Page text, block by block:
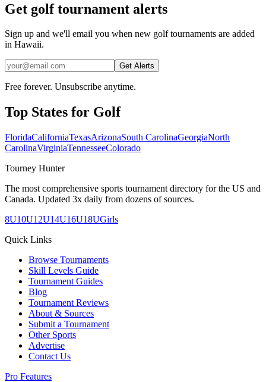
Get golf tournament alerts
Sign up and we'll email you when new golf tournaments are added
in Hawaii.
Get Alerts
Free forever. Unsubscribe anytime.
Top States for Golf
FloridaCaliforniaTexasArizonaSouth CarolinaGeorgiaNorth
CarolinaVirginiaTennesseeColorado
Tourney Hunter
The most comprehensive sports tournament directory for the US and
Canada. Updated 3x daily from dozens of sources.
8U10U12U14U16U18UGirls
Quick Links
Browse Tournaments
Skill Levels Guide
Tournament Guides
Blog
Tournament Reviews
About & Sources
Submit a Tournament
Other Sports
Advertise
Contact Us
Pro Features